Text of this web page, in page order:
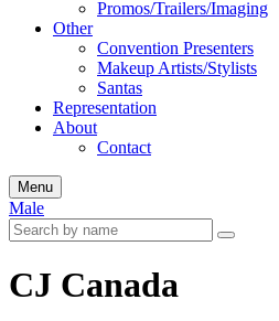
Promos/Trailers/Imaging
Other
Convention Presenters
Makeup Artists/Stylists
Santas
Representation
About
Contact
Menu
Male
CJ Canada